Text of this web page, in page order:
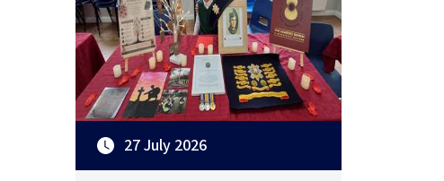
27 July 2026